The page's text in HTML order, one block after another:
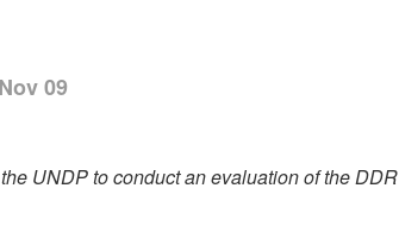
Nov 09
UNDP to conduct an evaluation of the DDR